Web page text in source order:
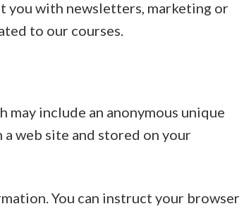
you with newsletters, marketing or
to our courses.
include an anonymous unique
web site and stored on your
You can instruct your browser